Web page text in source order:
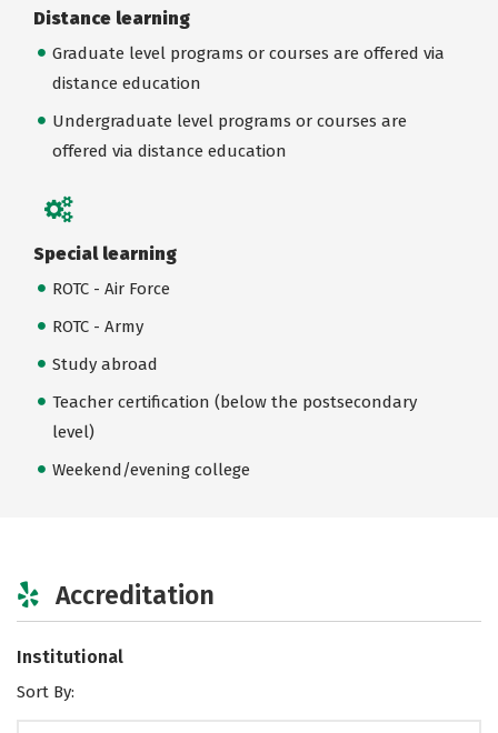
Distance learning
Graduate level programs or courses are offered via
distance education
Undergraduate level programs or courses are
offered via distance education
Special learning
ROTC - Air Force
ROTC - Army
Study abroad
Teacher certification (below the postsecondary
level)
Weekend/evening college
Accreditation
Institutional
Sort By: